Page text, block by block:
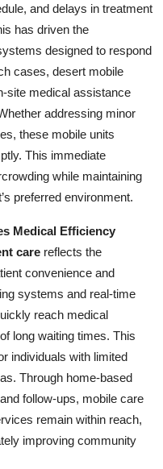
and delays in treatment
has driven the
designed to respond
cases, desert mobile
site medical assistance
addressing minor
these mobile units
This immediate
while maintaining
preferred environment.
Medical Efficiency
care reflects the
convenience and
systems and real-time
reach medical
long waiting times. This
individuals with limited
Through home-based
follow-ups, mobile care
remain within reach,
improving community